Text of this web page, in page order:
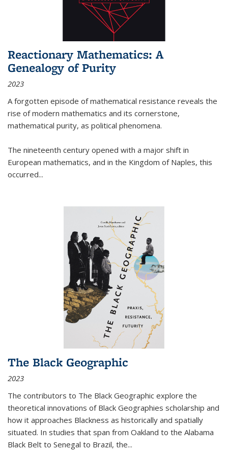
Reactionary Mathematics: A
Genealogy of Purity
2023
A forgotten episode of mathematical resistance reveals the
rise of modern mathematics and its cornerstone,
mathematical purity, as political phenomena.
The nineteenth century opened with a major shift in
European mathematics, and in the Kingdom of Naples, this
occurred...
The Black Geographic
2023
The contributors to The Black Geographic explore the
theoretical innovations of Black Geographies scholarship and
how it approaches Blackness as historically and spatially
situated. In studies that span from Oakland to the Alabama
Black Belt to Senegal to Brazil, the...